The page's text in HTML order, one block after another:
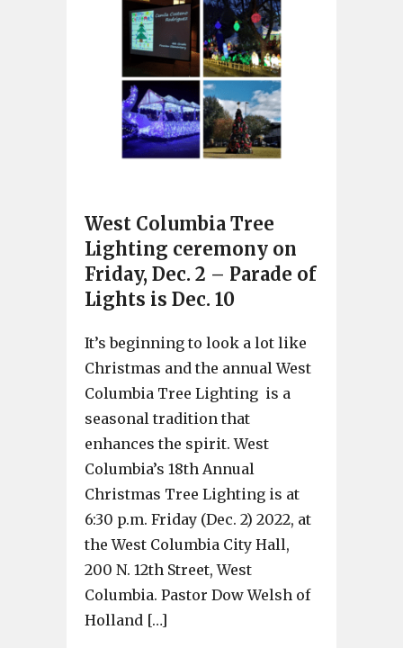
West Columbia Tree
Lighting ceremony on
Friday, Dec. 2 – Parade of
Lights is Dec. 10
It’s beginning to look a lot like
Christmas and the annual West
Columbia Tree Lighting is a
seasonal tradition that
enhances the spirit. West
Columbia’s 18th Annual
Christmas Tree Lighting is at
6:30 p.m. Friday (Dec. 2) 2022, at
the West Columbia City Hall,
200 N. 12th Street, West
Columbia. Pastor Dow Welsh of
Holland […]